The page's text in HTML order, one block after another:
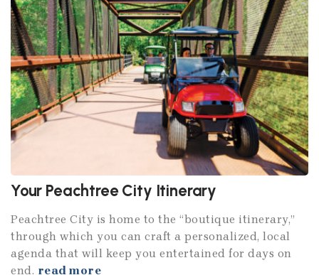
Your Peachtree City Itinerary
Peachtree City is home to the “boutique itinerary,”
through which you can craft a personalized, local
agenda that will keep you entertained for days on
end. read more